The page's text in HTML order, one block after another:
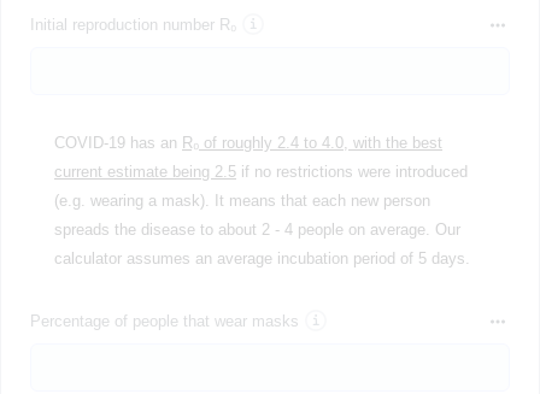
Initial reproduction number R₀
COVID-19 has an R₀ of roughly 2.4 to 4.0, with the best
current estimate being 2.5 if no restrictions were introduced
(e.g. wearing a mask). It means that each new person
spreads the disease to about 2 - 4 people on average. Our
calculator assumes an average incubation period of 5 days.
Percentage of people that wear masks